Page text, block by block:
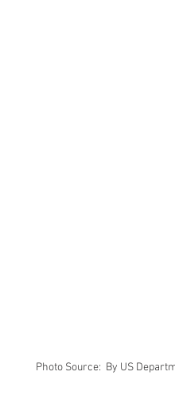
Photo Source:  By US